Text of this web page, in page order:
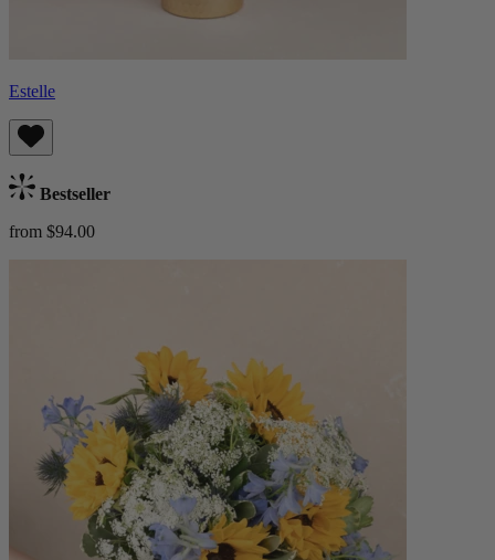
Estelle
Bestseller
from $94.00